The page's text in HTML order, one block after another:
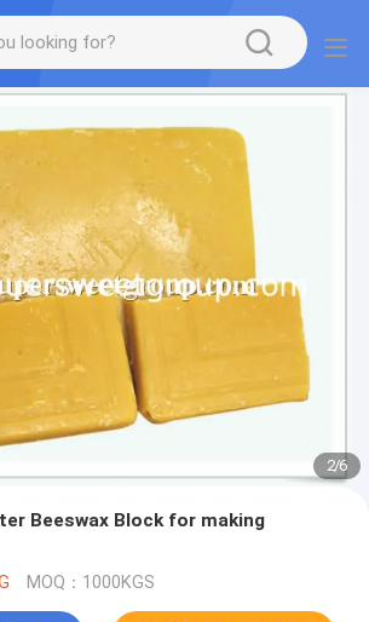
2/6
Beeswax Block for making
MOQ：1000KGS